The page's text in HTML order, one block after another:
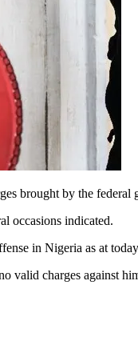
brought by the
occasions indicated.
in Nigeria as at
valid charges against